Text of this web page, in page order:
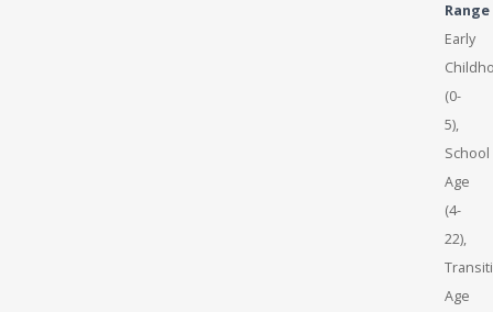
Range
Early
(0-
5),
School
Age
(4-
22),
Age